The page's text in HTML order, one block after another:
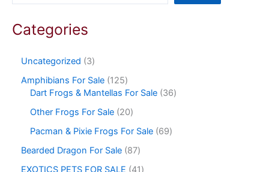
Categories
Uncategorized
3
Amphibians For Sale 125
Dart Frogs & Mantellas For Sale 36
Other Frogs For Sale 20
Pacman & Pixie Frogs For Sale 69
Bearded Dragon For Sale 87
EXOTICS PETS FOR SALE
41